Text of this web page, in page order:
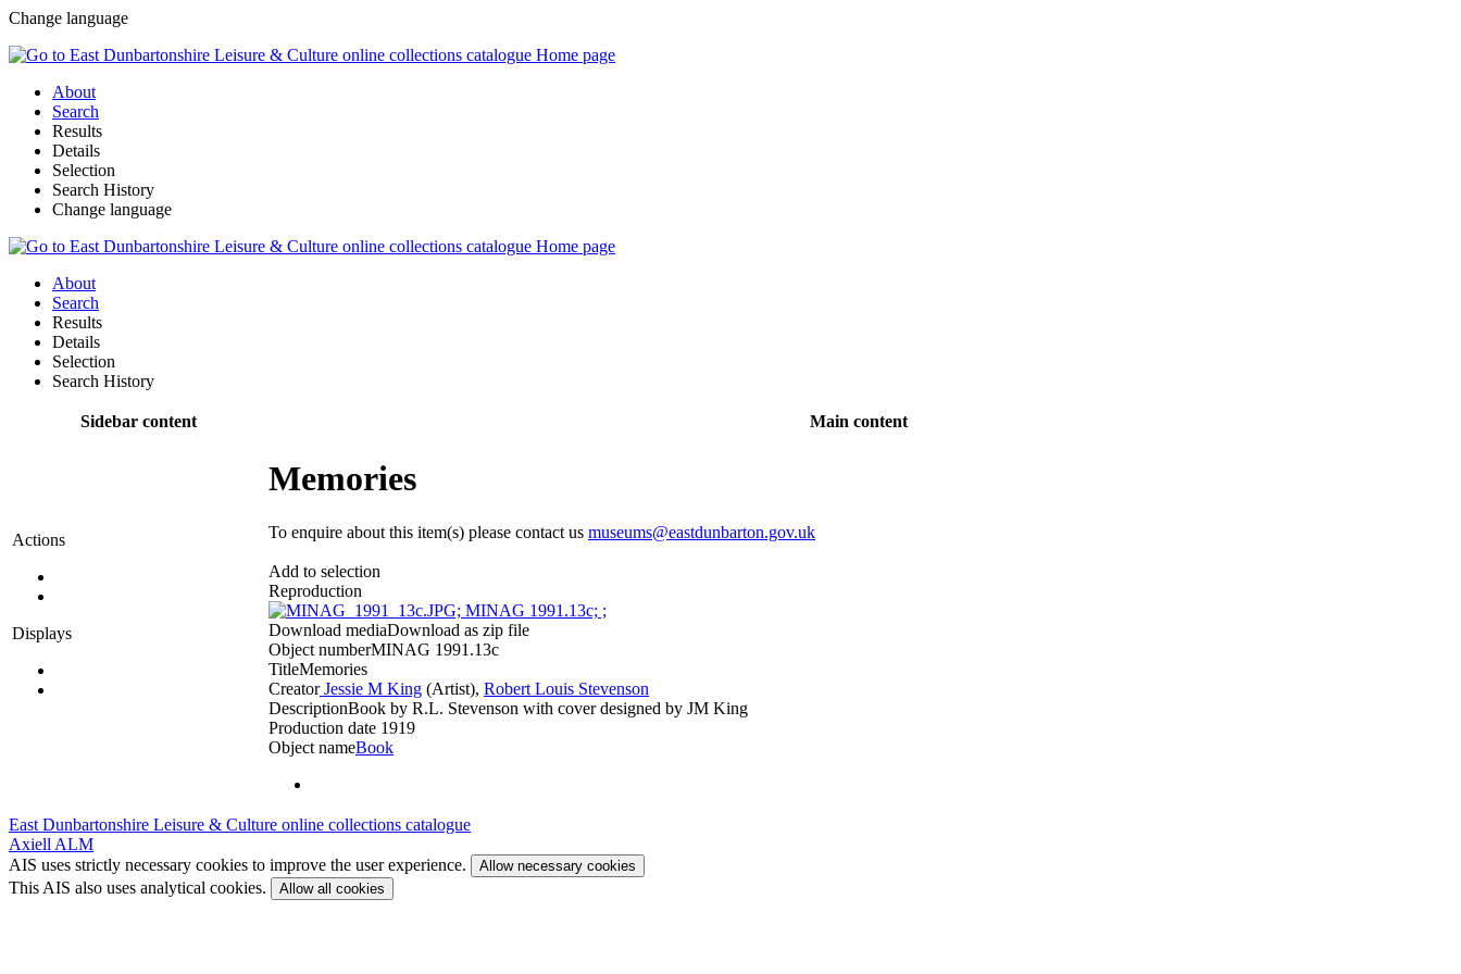
Change language
About
Search
Results
Details
Selection
Search History
Change language
About
Search
Results
Details
Selection
Search History
Sidebar content Main content
Actions
Displays
Memories
To enquire about this item(s) please contact us museums@eastdunbarton.gov.uk
Add to selection
Reproduction
Download mediaDownload as zip file
Object numberMINAG 1991.13c
TitleMemories
CreatorJessie M King (Artist)‎, Robert Louis Stevenson
DescriptionBook by R.L. Stevenson with cover designed by JM King
Production date 1919
Object nameBook
East Dunbartonshire Leisure & Culture online collections catalogue
Axiell ALM
AIS uses strictly necessary cookies to improve the user experience.
Allow necessary cookies
This AIS also uses analytical cookies. Allow all cookies